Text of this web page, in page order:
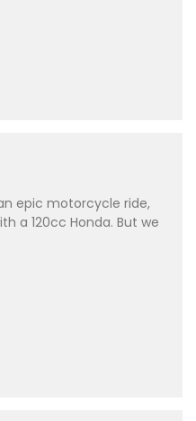
epic motorcycle ride,
a 120cc Honda. But we